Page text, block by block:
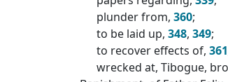
plunder from, 360;
to be laid up, 348, 349;
to recover effects of, 361
wrecked at, Tibogue,